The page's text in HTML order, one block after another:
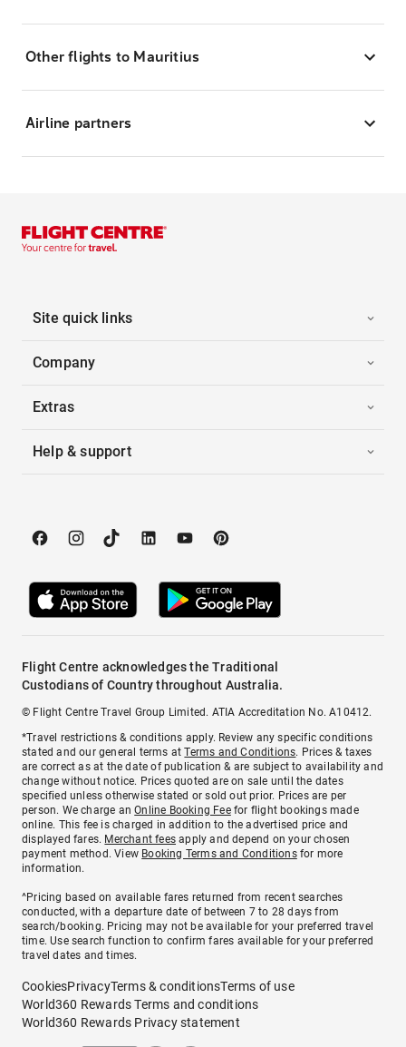
Other flights to Mauritius
Airline partners
Site quick links
Company
Extras
Help & support
Flight Centre acknowledges the Traditional
Custodians of Country throughout Australia.
© Flight Centre Travel Group Limited. ATIA Accreditation No. A10412.
*Travel restrictions & conditions apply. Review any specific conditions
stated and our general terms atTerms and Conditions. Prices & taxes
are correct as at the date of publication & are subject to availability and
change without notice. Prices quoted are on sale until the dates
specified unless otherwise stated or sold out prior. Prices are per
person. We charge anOnline Booking Feefor flight bookings made
online. This fee is charged in addition to the advertised price and
displayed fares. Merchant fees apply and depend on your chosen
payment method. View Booking Terms and Conditionsfor more
information.
^Pricing based on available fares returned from recent searches
conducted, with a departure date of between 7 to 28 days from
search/booking. Pricing may not be available for your preferred travel
time. Use search function to confirm fares available for your preferred
travel dates and times.
CookiesPrivacyTerms & conditionsTerms of use
World360 Rewards Terms and conditions
World360 Rewards Privacy statement